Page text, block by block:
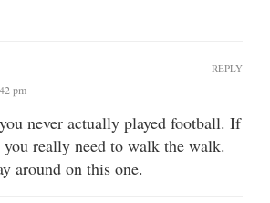
pm
never actually played football. If
really need to walk the walk.
around on this one.
REPLY